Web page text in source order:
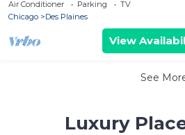
Air Conditioner Parking
TV
Chicago
Des Plaines
View
See
Luxury